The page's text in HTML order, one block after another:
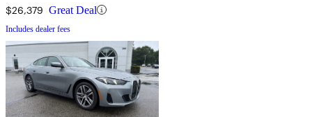
$26,379 Great Deal
Includes dealer fees